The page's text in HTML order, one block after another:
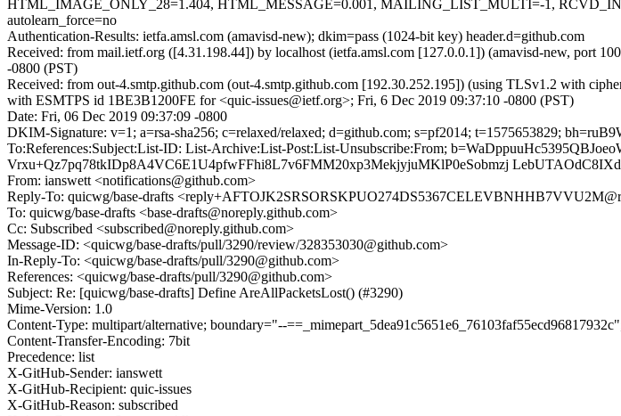
HTML_IMAGE_ONLY_28=1.404, HTML_MESSAGE=0.001, MAILING_LIST_MULTI=-1,
autolearn_force=no
Authentication-Results: ietfa.amsl.com (amavisd-new); dkim=pass (1024-bit key) header.d=github.com
Received: from mail.ietf.org ([4.31.198.44]) by localhost (ietfa.amsl.com [127.0.0.1]) (amavisd-new, port
-0800 (PST)
Received: from out-4.smtp.github.com (out-4.smtp.github.com [192.30.252.195]) (using TLSv1.2 with
with ESMTPS id 1BE3B1200FE for <quic-issues@ietf.org>; Fri, 6 Dec 2019 09:37:10 -0800 (PST)
Date: Fri, 06 Dec 2019 09:37:09 -0800
DKIM-Signature: v=1; a=rsa-sha256; c=relaxed/relaxed; d=github.com; s=pf2014; t=1575653829;
To:References:Subject:List-ID: List-Archive:List-Post:List-Unsubscribe:From;
Vrxu+Qz7pq78tkIDp8A4VC6E1U4pfwFFhi8L7v6FMM20xp3MekjyjuMKlP0eSobmzj
From: ianswett <notifications@github.com>
Reply-To: quicwg/base-drafts
To: quicwg/base-drafts <base-drafts@noreply.github.com>
Cc: Subscribed <subscribed@noreply.github.com>
Message-ID: <quicwg/base-drafts/pull/3290/review/328353030@github.com>
In-Reply-To: <quicwg/base-drafts/pull/3290@github.com>
References: <quicwg/base-drafts/pull/3290@github.com>
Subject: Re: [quicwg/base-drafts] Define AreAllPacketsLost() (#3290)
Mime-Version: 1.0
Content-Type: multipart/alternative; boundary="--
Content-Transfer-Encoding: 7bit
Precedence: list
X-GitHub-Sender: ianswett
X-GitHub-Recipient: quic-issues
X-GitHub-Reason: subscribed